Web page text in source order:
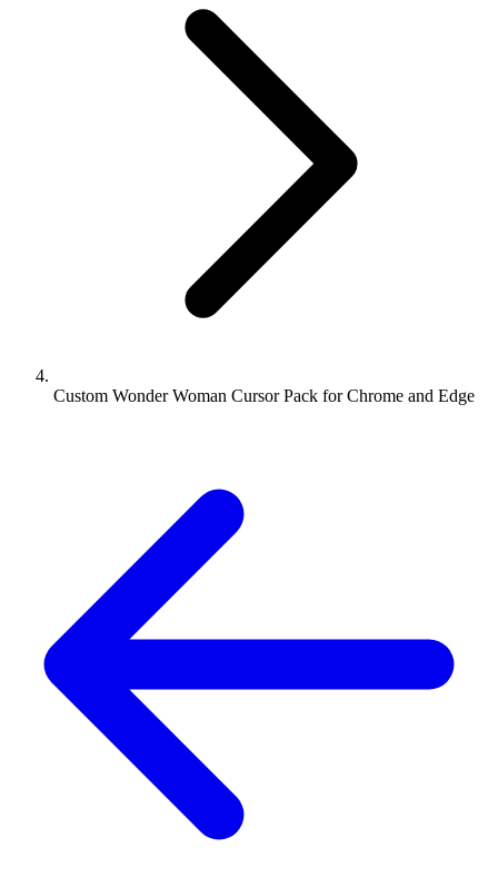
Custom Wonder Woman Cursor Pack for Chrome and Edge